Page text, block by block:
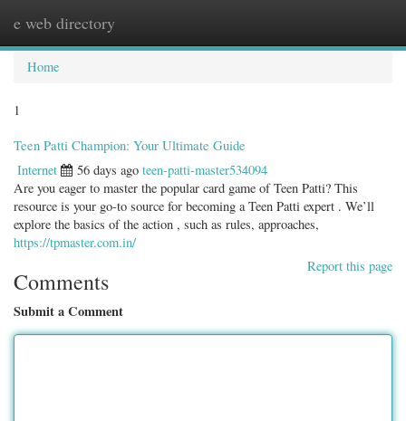
e web directory
Home
1
Teen Patti Champion: Your Ultimate Guide
Internet 56 days ago teen-patti-master534094
Are you eager to master the popular card game of Teen Patti? This
resource is your go-to source for becoming a Teen Patti expert . We’ll
explore the basics of the action , such as rules, approaches,
https://tpmaster.com.in/
Report this page
Comments
Submit a Comment